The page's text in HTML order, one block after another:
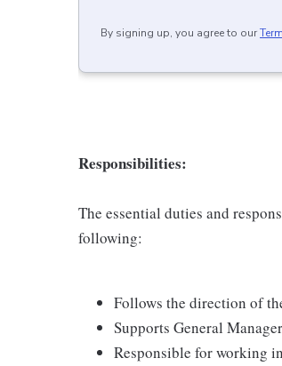
By signing up, you agree to our
Responsibilities:
The essential duties and
following:
Follows the direction of
Supports General
Responsible for working